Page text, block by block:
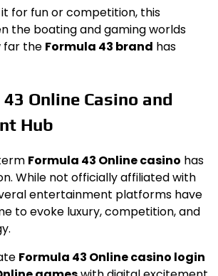
it for fun or competition, this
the boating and gaming worlds
far the Formula 43 brand has
Online Casino and
Hub
Formula 43 Online casino has
While not officially affiliated with
entertainment platforms have
to evoke luxury, competition, and
Formula 43 Online casino login